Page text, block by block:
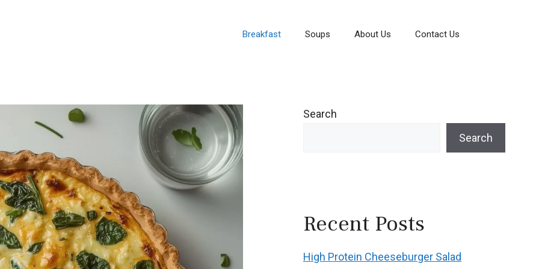
Breakfast Soups About Us Contact Us
Search
Search
Recent Posts
High Protein Cheeseburger Salad